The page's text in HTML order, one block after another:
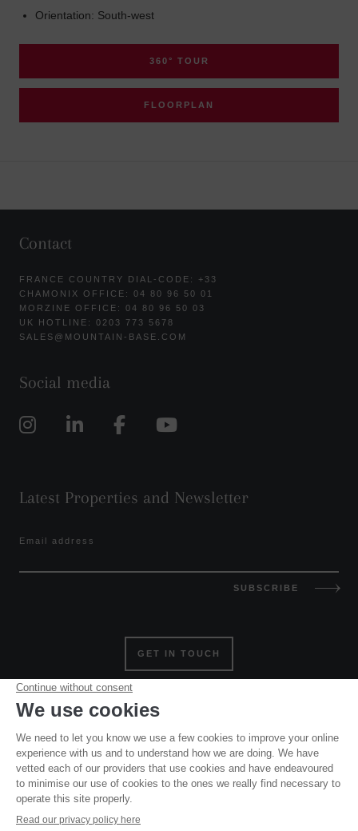
Orientation: South-west
360° TOUR
FLOORPLAN
Contact
FRANCE COUNTRY DIAL-CODE: +33
CHAMONIX OFFICE: 04 80 96 50 01
MORZINE OFFICE: 04 80 96 50 03
UK HOTLINE: 0203 773 5678
SALES@MOUNTAIN-BASE.COM
Social media
Latest Properties and Newsletter
Email address
SUBSCRIBE
GET IN TOUCH